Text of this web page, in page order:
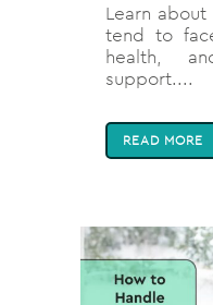
Learn
tend to
health,
support....
READ MORE